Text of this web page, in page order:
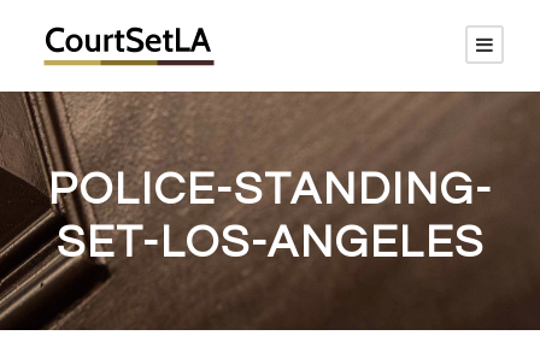
POLICE-STANDING-
SET-LOS-ANGELES